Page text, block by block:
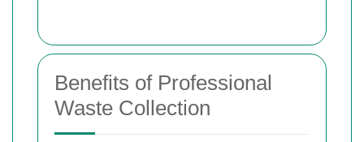
Benefits of Professional
Waste Collection